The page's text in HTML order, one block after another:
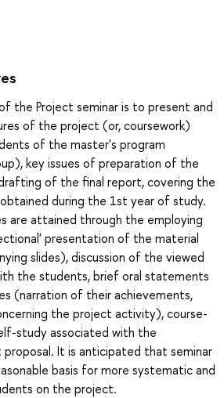
the Project seminar is to present and
of the project (or, coursework)
of the master's program
key issues of preparation of the
of the final report, covering the
during the 1st year of study.
are attained through the employing
presentation of the material
slides), discussion of the viewed
the students, brief oral statements
(narration of their achievements,
the project activity), course-
study associated with the
It is anticipated that seminar
basis for more systematic and
on the project.